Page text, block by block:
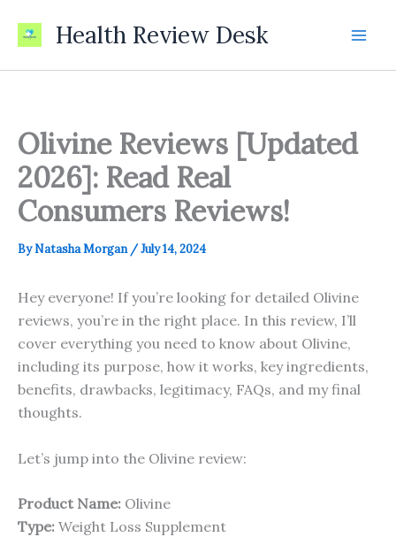
Health Review Desk
Olivine Reviews [Updated
2026]: Read Real
Consumers Reviews!
ByNatasha Morgan /July 14, 2024
Hey everyone! If you’re looking for detailed Olivine
reviews, you’re in the right place. In this review, I’ll
cover everything you need to know about Olivine,
including its purpose, how it works, key ingredients,
benefits, drawbacks, legitimacy, FAQs, and my final
thoughts.
Let’s jump into the Olivine review:
Product Name: Olivine
Type: Weight Loss Supplement